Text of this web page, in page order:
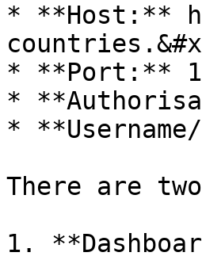
* **Host:**
* **Port:**
*
*
There are
1.